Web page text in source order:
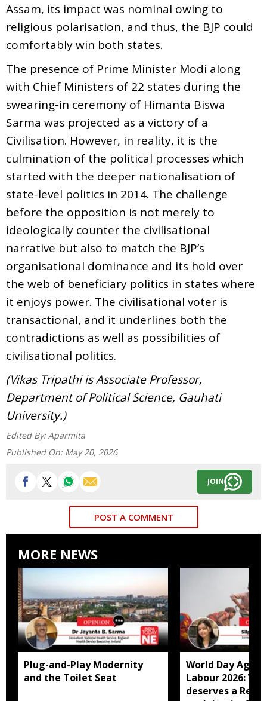
Assam, its impact was nominal owing to
religious polarisation, and thus, the BJP could
comfortably win both states.
The presence of Prime Minister Modi along
with Chief Ministers of 22 states during the
swearing-in ceremony of Himanta Biswa
Sarma was projected as a victory of a
Civilisation. However, in reality, it is the
culmination of the political processes which
started with the deeper nationalisation of
state-level politics in 2014. The challenge
before the opposition is not merely to
ideologically counter the civilisational
narrative but also to match the BJP’s
organisational dominance and its hold over
the web of beneficiary politics in states where
it enjoys power. The civilisational voter is
transactional, and it underlines both the
contradictions as well as possibilities of
civilisational politics.
(Vikas Tripathi is Associate Professor,
Department of Political Science, Gauhati
University.)
Edited By: Aparmita
Published On: May 20, 2026
JOIN
POST A COMMENT
MORE NEWS
Plug-and-Play Modernity
and the Toilet Seat
World Day
Labour 2026:
deserves a Red